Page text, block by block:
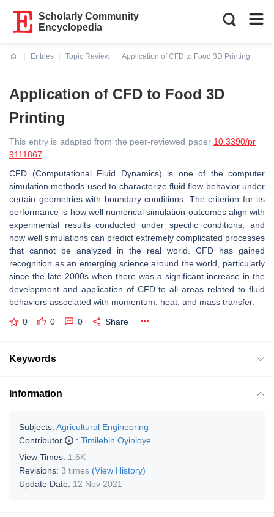
Scholarly Community
Encyclopedia
Entries
Topic Review
Application of CFD to Food 3D Printing
Application of CFD to Food 3D
Printing
This entry is adapted from the peer-reviewed paper 10.3390/pr
9111867
CFD (Computational Fluid Dynamics) is one of the computer
simulation methods used to characterize fluid flow behavior under
certain geometries with boundary conditions. The criterion for its
performance is how well numerical simulation outcomes align with
experimental results conducted under specific conditions, and
how well simulations can predict extremely complicated processes
that cannot be analyzed in the real world. CFD has gained
recognition as an emerging science around the world, particularly
since the late 2000s when there was a significant increase in the
development and application of CFD to all areas related to fluid
behaviors associated with momentum, heat, and mass transfer.
0 0 0 Share
Keywords
Information
Subjects: Agricultural Engineering
Contributor
: Timilehin Oyinloye
View Times: 1.6K
Revisions: 3 times (View History)
Update Date: 12 Nov 2021